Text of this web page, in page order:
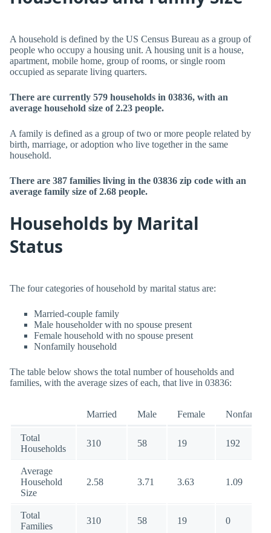
A household is defined by the US Census Bureau as a group of
people who occupy a housing unit. A housing unit is a house,
apartment, mobile home, group of rooms, or single room
occupied as separate living quarters.
There are currently 579 households in 03836, with an
average household size of 2.23 people.
A family is defined as a group of two or more people related by
birth, marriage, or adoption who live together in the same
household.
There are 387 families living in the 03836 zip code with an
average family size of 2.68 people.
Households by Marital
Status
The four categories of household by marital status are:
Married-couple family
Male householder with no spouse present
Female household with no spouse present
Nonfamily household
The table below shows the total number of households and
families, with the average sizes of each, that live in 03836:
Married Male Female Nonfamily
Total
Households
310 58 19 192
Average
Household
Size
2.58 3.71 3.63 1.09
Total
Families
310 58 19 0